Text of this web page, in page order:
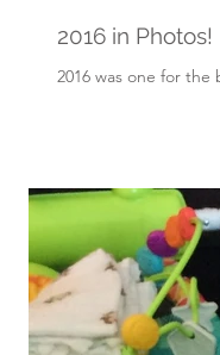
2016 in Photos!
2016 was one for